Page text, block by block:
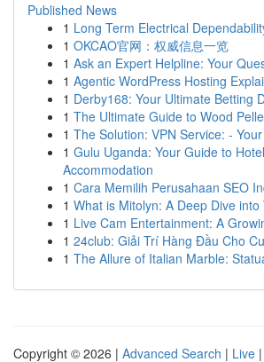
Published News
1 Long Term Electrical
1 OKCAO官网：权威信息一览
1 Ask an Expert Helpline: Your
1 Agentic WordPress Hosting
1 Derby168: Your Ultimate Betting
1 The Ultimate Guide to Wood
1 The Solution: VPN Service: -
1 Gulu Uganda: Your Guide to
Accommodation
1 Cara Memilih Perusahaan SEO
1 What is Mitolyn: A Deep Dive
1 Live Cam Entertainment: A
1 24club: Giải Trí Hàng Đầu Cho
1 The Allure of Italian Marble:
Copyright © 2026 | Advanced Search | Live |